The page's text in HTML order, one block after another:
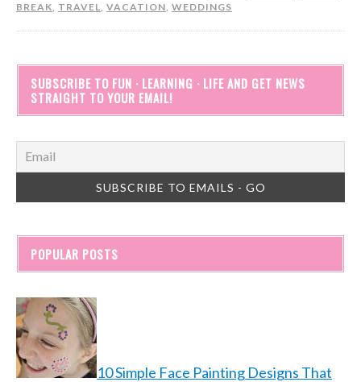
BREAK, TRAVEL, VACATION, WEDDINGS
SUBSCRIBE TO FUN · LEARNING · LIFE AND GET NEWS
STRAIGHT TO YOUR EMAIL!
POPULAR POSTS
10 Simple Face Painting Designs That